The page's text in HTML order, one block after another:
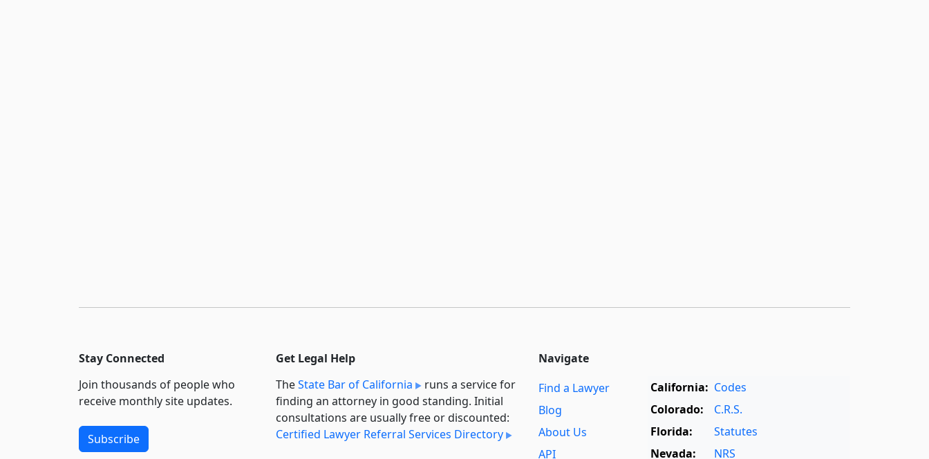
Stay Connected
Join thousands of people who
receive monthly site updates.
Subscribe
Get Legal Help
TheState Bar of California
runs a service for
finding an attorney in good standing. Initial
consultations are usually free or discounted:
Certified Lawyer Referral Services Directory
Navigate
Find a Lawyer
Blog
About Us
API
California: Codes
Colorado:
C.R.S.
Florida:
Statutes
Nevada:
NRS